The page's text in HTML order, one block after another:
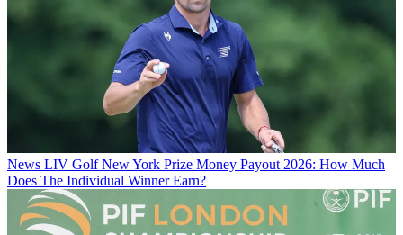
News LIV Golf New York Prize Money Payout 2026: How Much
Does The Individual Winner Earn?